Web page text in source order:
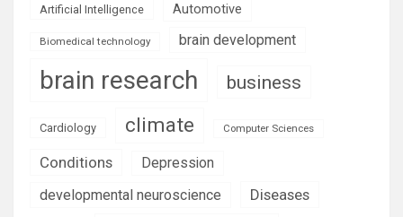
Artificial Intelligence Automotive
Biomedical technology brain development
brain research business
Cardiology climate Computer Sciences
Conditions
Depression
developmental neuroscience
Diseases